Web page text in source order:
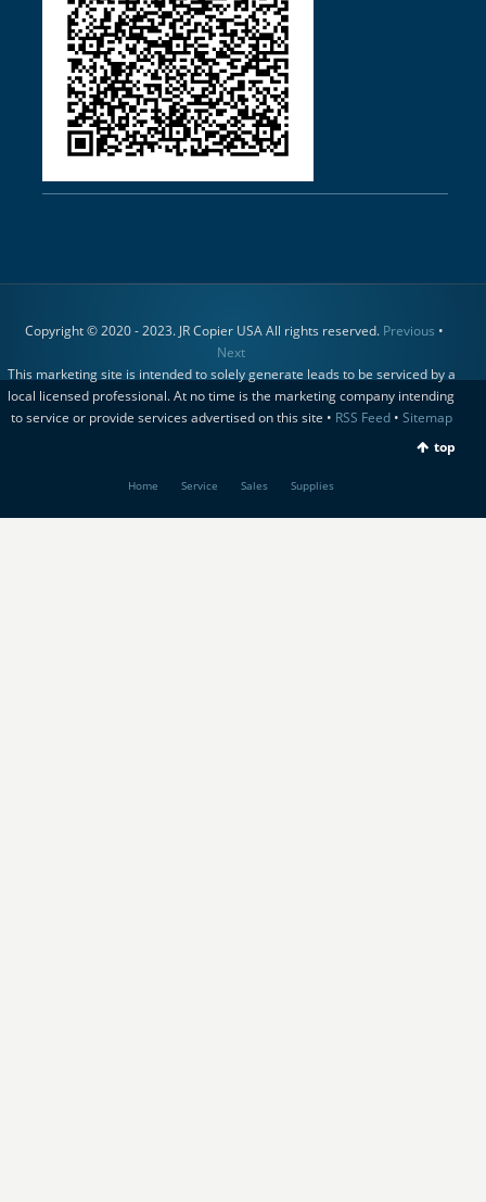
Copyright © 2020 - 2023. JR Copier USA All rights reserved. Previous •
Next
This marketing site is intended to solely generate leads to be serviced by a
local licensed professional. At no time is the marketing company intending
to service or provide services advertised on this site • RSS Feed• Sitemap
top
Home Service Sales Supplies